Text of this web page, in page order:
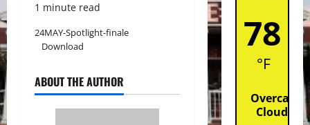
1 minute read
24MAY-Spotlight-finale
Download
ABOUT THE AUTHOR
78
°F
Overcast
Clouds